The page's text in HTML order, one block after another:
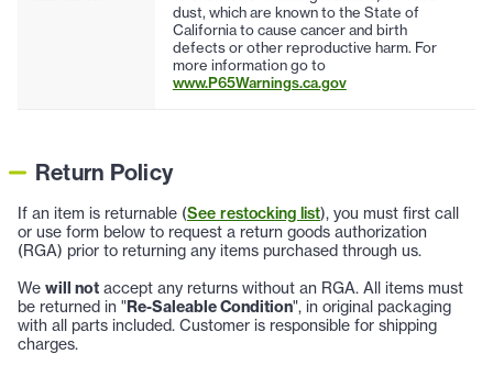
dust, which are known to the State of
California to cause cancer and birth
defects or other reproductive harm. For
more information go to
www.P65Warnings.ca.gov
Return Policy
If an item is returnable (See restocking list), you must first call
or use form below to request a return goods authorization
(RGA) prior to returning any items purchased through us.
We will not accept any returns without an RGA. All items must
be returned in "Re-Saleable Condition", in original packaging
with all parts included. Customer is responsible for shipping
charges.